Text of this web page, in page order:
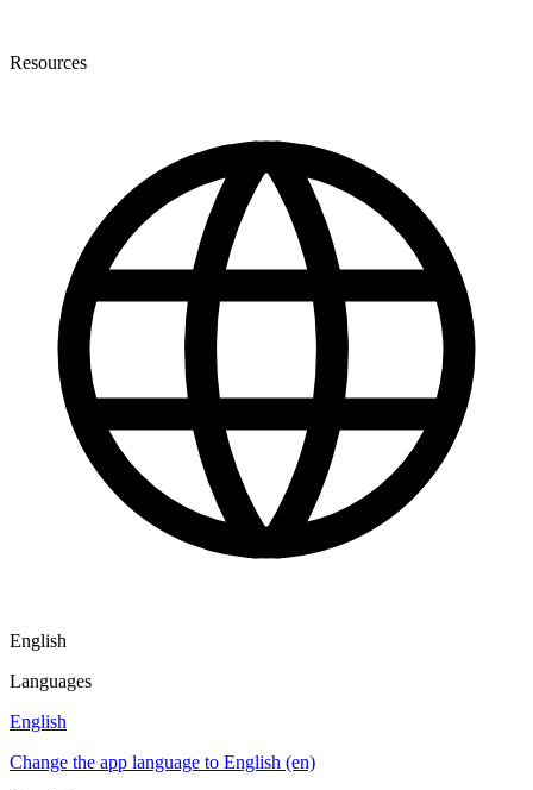
Resources
English
Languages
English
Change the app language to English (en)